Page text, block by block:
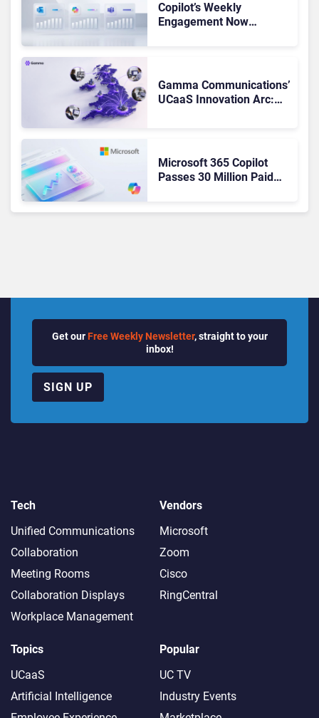
Copilot’s Weekly
Engagement Now
Gamma Communications’
UCaaS Innovation Arc:
Microsoft 365 Copilot
Passes 30 Million Paid
Get our Free Weekly Newsletter, straight to your
inbox!
SIGN UP
Tech
Unified Communications
Collaboration
Meeting Rooms
Collaboration Displays
Workplace Management
Vendors
Microsoft
Zoom
Cisco
RingCentral
Topics
UCaaS
Artificial Intelligence
Popular
UC TV
Industry Events